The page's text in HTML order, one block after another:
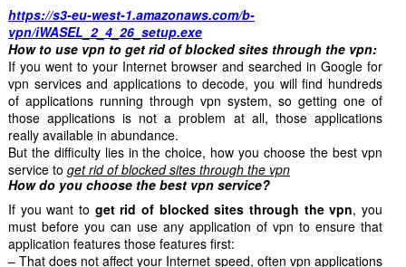
https://s3-eu-west-1.amazonaws.com/b-
vpn/iWASEL_2_4_26_setup.exe
How to use vpn to get rid of blocked sites through the vpn:
If you went to your Internet browser and searched in Google for
vpn services and applications to decode, you will find hundreds
of applications running through vpn system, so getting one of
those applications is not a problem at all, those applications
really available in abundance.
But the difficulty lies in the choice, how you choose the best vpn
service to get rid of blocked sites through the vpn
How do you choose the best vpn service?
If you want to get rid of blocked sites through the vpn, you
must before you can use any application of vpn to ensure that
application features those features first:
– That does not affect your Internet speed, often vpn applications